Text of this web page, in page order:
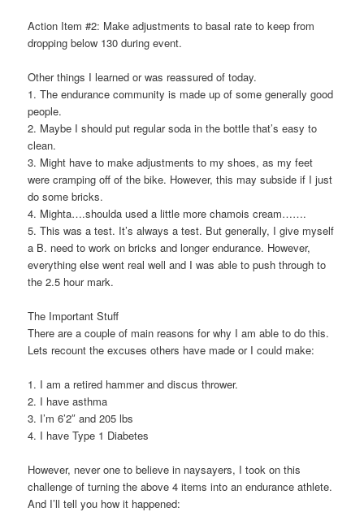
Action Item #2: Make adjustments to basal rate to keep from
dropping below 130 during event.
Other things I learned or was reassured of today.
1. The endurance community is made up of some generally good
people.
2. Maybe I should put regular soda in the bottle that’s easy to
clean.
3. Might have to make adjustments to my shoes, as my feet
were cramping off of the bike. However, this may subside if I just
do some bricks.
4. Mighta….shoulda used a little more chamois cream…….
5. This was a test. It’s always a test. But generally, I give myself
a B. need to work on bricks and longer endurance. However,
everything else went real well and I was able to push through to
the 2.5 hour mark.
The Important Stuff
There are a couple of main reasons for why I am able to do this.
Lets recount the excuses others have made or I could make:
1. I am a retired hammer and discus thrower.
2. I have asthma
3. I’m 6’2″ and 205 lbs
4. I have Type 1 Diabetes
However, never one to believe in naysayers, I took on this
challenge of turning the above 4 items into an endurance athlete.
And I’ll tell you how it happened: